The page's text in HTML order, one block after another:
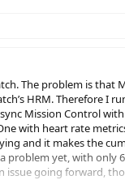
The problem is that
HRM. Therefore I
Mission Control
with heart rate
and it makes the
problem yet, with only
issue going forward,